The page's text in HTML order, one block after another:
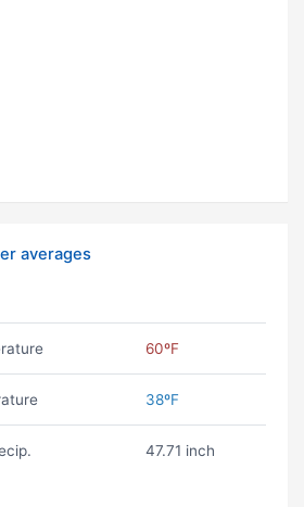
averages
60ºF
38ºF
47.71 inch